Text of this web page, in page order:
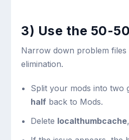
3) Use the 50-
Narrow down problem
elimination.
Split your mods into two
halfback to Mods.
Delete localthumbcache